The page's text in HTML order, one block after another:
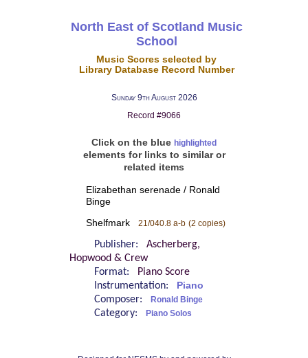
North East of Scotland Music
School
Music Scores selected by
Library Database Record Number
Sunday 9th August 2026
Record #9066
Click on the blue highlighted
elements for links to similar or
related items
Elizabethan serenade / Ronald
Binge
Shelfmark 21/040.8 a-b (2 copies)
Publisher: Ascherberg,
Hopwood & Crew
Format:
Piano Score
Instrumentation:
Piano
Composer: Ronald Binge
Category: Piano Solos